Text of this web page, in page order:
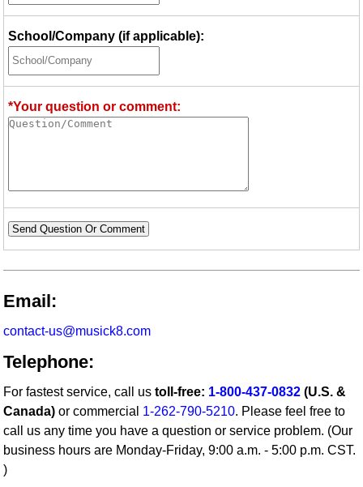
School/Company (if applicable):
*Your question or comment:
Send Question Or Comment
Email:
contact-us@musick8.com
Telephone:
For fastest service, call ustoll-free: 1-800-437-0832 (U.S. &
Canada) or commercial 1-262-790-5210. Please feel free to
call us any time you have a question or service problem. (Our
business hours are Monday-Friday, 9:00 a.m. - 5:00 p.m. CST.
)